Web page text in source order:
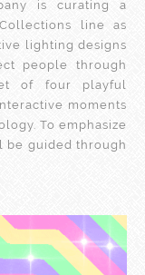
is curating a
line as
lighting designs
people through
of four playful
moments
To emphasize
be guided through